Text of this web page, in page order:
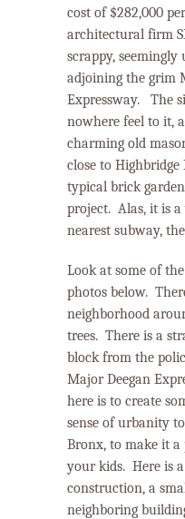
cost of $282,000
architectural firm
scrappy, seemingly
adjoining the grim
Expressway. The
nowhere feel to it,
charming old
close to
typical brick
project. Alas, it is
nearest subway,
Look at some of
photos below.
neighborhood
trees. There is a
block from the
Major Deegan
here is to create
sense of urbanity
Bronx, to make it a
your kids. Here is
construction, a
neighboring